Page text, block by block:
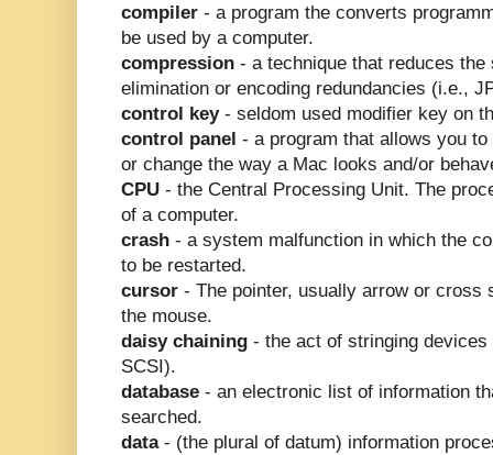
compiler - a program the converts
be used by a computer.
compression - a technique that reduces
elimination or encoding redundancies (i.e.,
control key- seldom used modifier key on
control panel - a program that allows you
or change the way a Mac looks and/or
CPU - the Central Processing Unit. The
of a computer.
crash - a system malfunction in which the
to be restarted.
cursor - The pointer, usually arrow or cross
the mouse.
daisy chaining - the act of stringing
SCSI).
database - an electronic list of information
searched.
data- (the plural of datum) information